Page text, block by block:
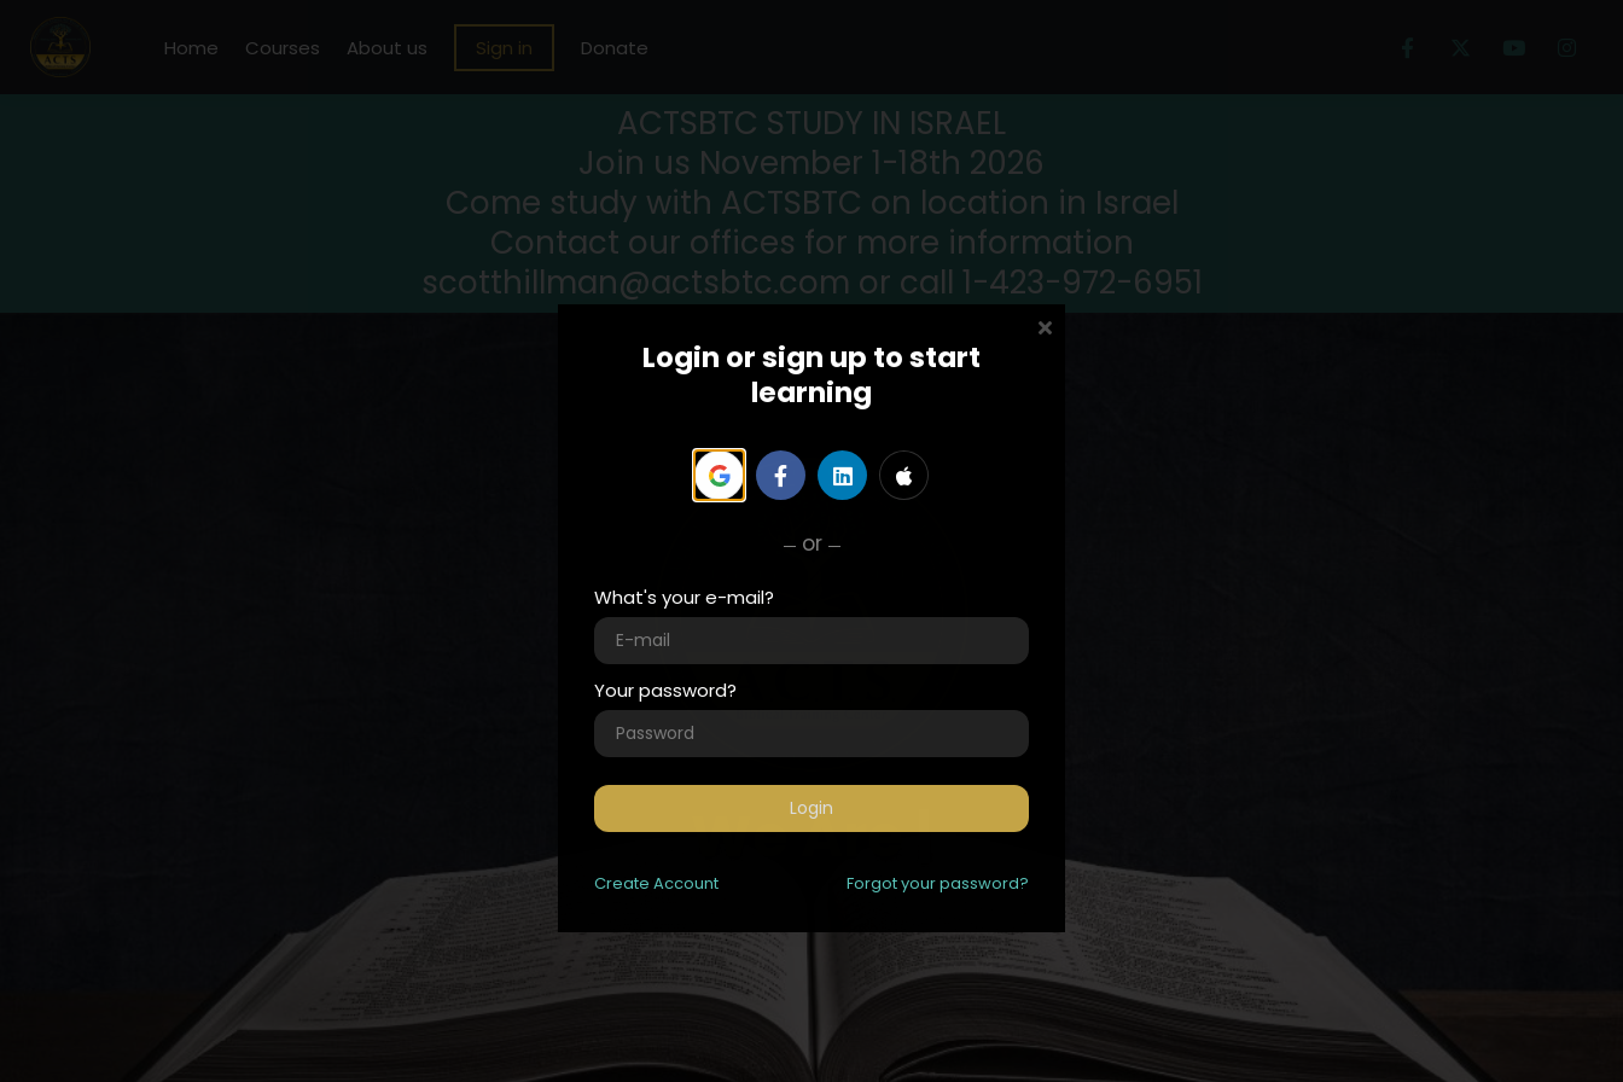
Home Courses About us Sign in Donate
ACTSBTC STUDY IN ISRAEL
Join us November 1-18th 2026
Come study with ACTSBTC on location in Israel
Contact our offices for more information
scotthillman@actsbtc.com or call 1-423-972-6951
We|
Login or sign up to start
learning
or
What's your e-mail?
Your password?
Login
Create Account Forgot your password?